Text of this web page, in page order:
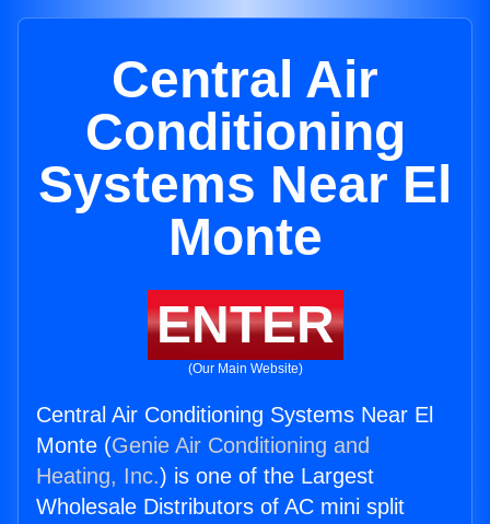
Central Air
Conditioning
Systems Near El
Monte
ENTER
(Our Main Website)
Central Air Conditioning Systems Near El
Monte (Genie Air Conditioning and
Heating, Inc.) is one of the Largest
Wholesale Distributors of AC mini split